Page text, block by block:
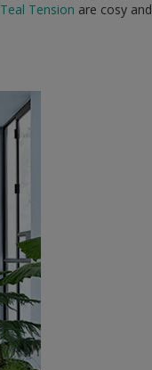
Teal Tension are cosy and